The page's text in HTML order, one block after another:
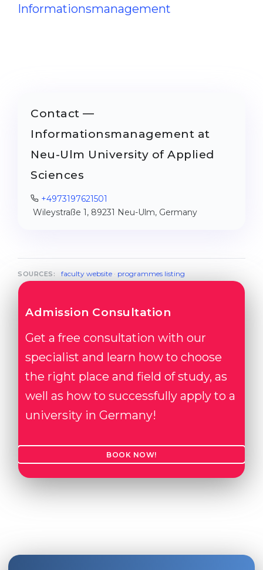
Informationsmanagement
Contact —
Informationsmanagement at
Neu-Ulm University of Applied
Sciences
+4973197621501
Wileystraße 1, 89231 Neu-Ulm, Germany
SOURCES: faculty website· programmes listing
Admission Consultation
Get a free consultation with our
specialist and learn how to choose
the right place and field of study, as
well as how to successfully apply to a
university in Germany!
BOOK NOW!